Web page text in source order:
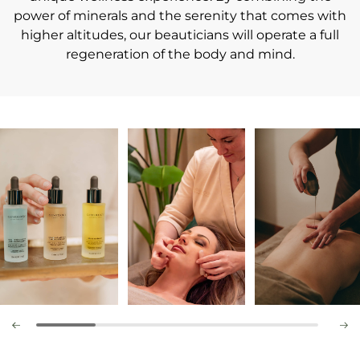
power of minerals and the serenity that comes with
higher altitudes, our beauticians will operate a full
regeneration of the body and mind.